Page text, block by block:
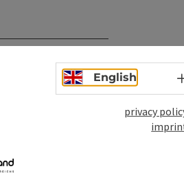
English
privacy